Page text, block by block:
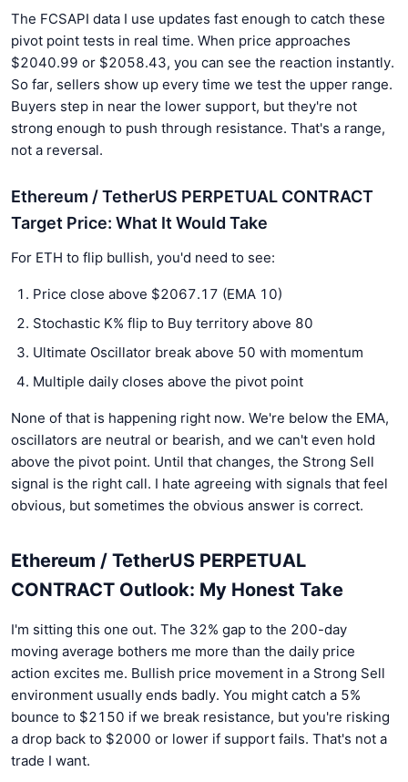
The FCSAPI data I use updates fast enough to catch these
pivot point tests in real time. When price approaches
$2040.99 or $2058.43, you can see the reaction instantly.
So far, sellers show up every time we test the upper range.
Buyers step in near the lower support, but they're not
strong enough to push through resistance. That's a range,
not a reversal.
Ethereum / TetherUS PERPETUAL CONTRACT
Target Price: What It Would Take
For ETH to flip bullish, you'd need to see:
Price close above $2067.17 (EMA 10)
Stochastic K% flip to Buy territory above 80
Ultimate Oscillator break above 50 with momentum
Multiple daily closes above the pivot point
None of that is happening right now. We're below the EMA,
oscillators are neutral or bearish, and we can't even hold
above the pivot point. Until that changes, the Strong Sell
signal is the right call. I hate agreeing with signals that feel
obvious, but sometimes the obvious answer is correct.
Ethereum / TetherUS PERPETUAL
CONTRACT Outlook: My Honest Take
I'm sitting this one out. The 32% gap to the 200-day
moving average bothers me more than the daily price
action excites me. Bullish price movement in a Strong Sell
environment usually ends badly. You might catch a 5%
bounce to $2150 if we break resistance, but you're risking
a drop back to $2000 or lower if support fails. That's not a
trade I want.